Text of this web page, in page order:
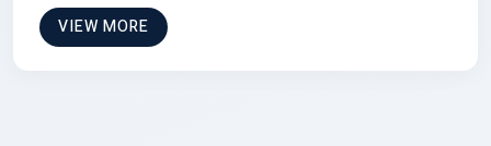
VIEW MORE